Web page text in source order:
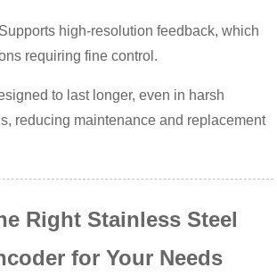
high-resolution feedback, which
requiring fine control.
to last longer, even in harsh
reducing maintenance and replacement
Right Stainless Steel
for Your Needs